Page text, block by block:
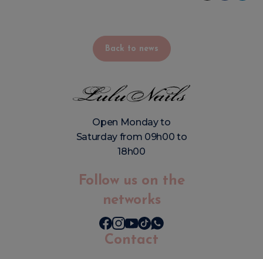
Back to news
Open Monday to
Saturday from 09h00 to
18h00
Follow us on the
networks
Contact